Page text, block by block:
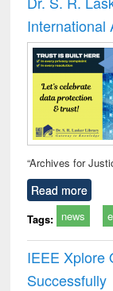
International
“Archives for
Read more
Tags: news
IEEE Xplore
Successfully